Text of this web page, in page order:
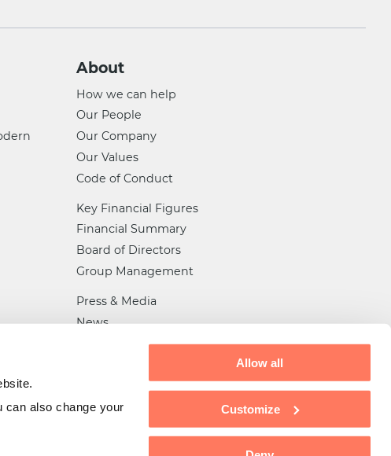
can also change your
Allow all
Customize
About
How we can help
Our People
Our Company
Our Values
Code of Conduct
Key Financial Figures
Financial Summary
Board of Directors
Group Management
Press & Media
News
Tax Strategy